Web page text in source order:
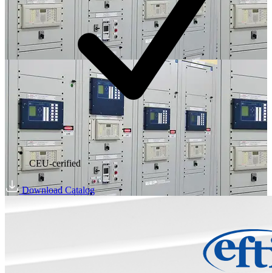
CEU-cerified
Download Catalog